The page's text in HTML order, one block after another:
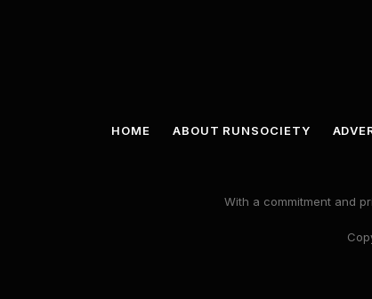
HOME ABOUT RUNSOCIETY
With a commitment and